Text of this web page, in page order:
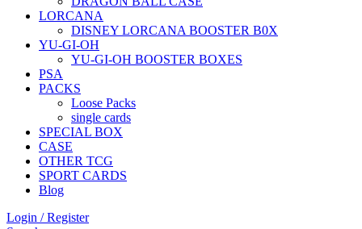
LORCANA
DISNEY LORCANA BOOSTER B0X
YU-GI-OH
YU-GI-OH BOOSTER BOXES
PSA
PACKS
Loose Packs
single cards
SPECIAL BOX
CASE
OTHER TCG
SPORT CARDS
Blog
Login / Register